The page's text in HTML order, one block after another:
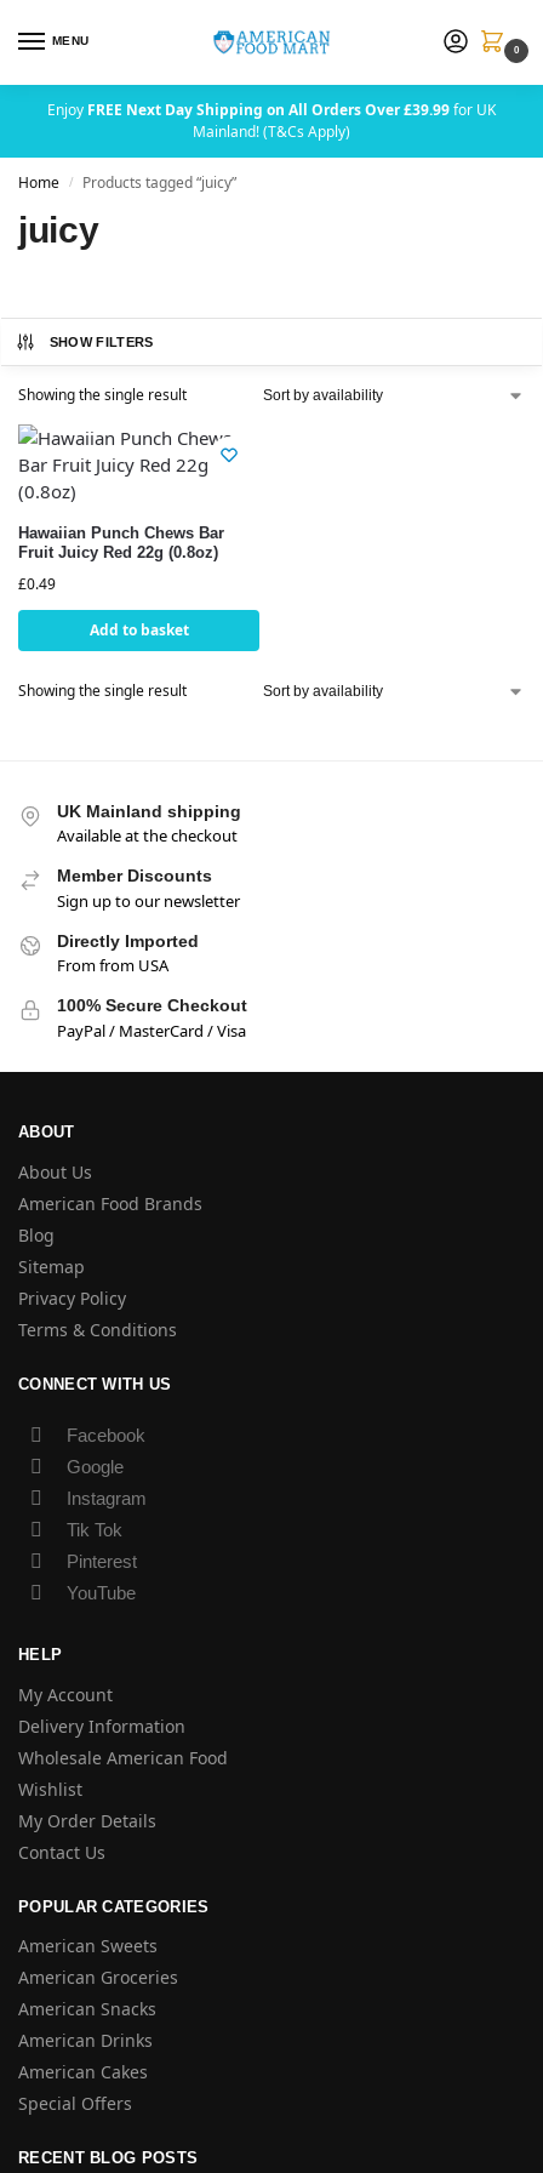
MENU
0
Enjoy FREE Next Day Shipping on All Orders Over £39.99for UK
Mainland! (T&Cs Apply)
Home / Products tagged “juicy”
juicy
SHOW FILTERS
Showing the single result
Hawaiian Punch Chews Bar
Fruit Juicy Red 22g (0.8oz)
£0.49
Add to basket
Showing the single result
UK Mainland shipping
Available at the checkout
Member Discounts
Sign up to our newsletter
Directly Imported
From from USA
100% Secure Checkout
PayPal / MasterCard / Visa
ABOUT
About Us
American Food Brands
Blog
Sitemap
Privacy Policy
Terms & Conditions
CONNECT WITH US
Facebook
Google
Instagram
Tik Tok
Pinterest
YouTube
HELP
My Account
Delivery Information
Wholesale American Food
Wishlist
My Order Details
Contact Us
POPULAR CATEGORIES
American Sweets
American Groceries
American Snacks
American Drinks
American Cakes
Special Offers
RECENT BLOG POSTS